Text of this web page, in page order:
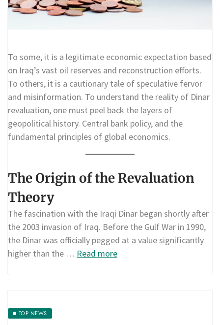
To some, it is a legitimate economic expectation based
on Iraq’s vast oil reserves and reconstruction efforts.
To others, it is a cautionary tale of speculative fervor
and misinformation. To understand the reality of Dinar
revaluation, one must peel back the layers of
geopolitical history. Central bank policy, and the
fundamental principles of global economics.
The Origin of the Revaluation
Theory
The fascination with the Iraqi Dinar began shortly after
the 2003 invasion of Iraq. Before the Gulf War in 1990,
the Dinar was officially pegged at a value significantly
higher than the … Read more
TOP NEWS